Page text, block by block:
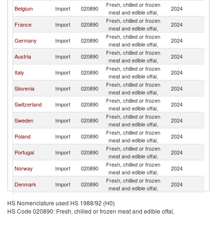
Belgium Import 020890
Fresh, chilled or frozen
meat and edible offal,
2024
France Import 020890
Fresh, chilled or frozen
meat and edible offal,
2024
Germany Import 020890
Fresh, chilled or frozen
meat and edible offal,
2024
Austria Import 020890
Fresh, chilled or frozen
meat and edible offal,
2024
Italy Import 020890
Fresh, chilled or frozen
meat and edible offal,
2024
Slovenia Import 020890
Fresh, chilled or frozen
meat and edible offal,
2024
Switzerland Import 020890
Fresh, chilled or frozen
meat and edible offal,
2024
Sweden Import 020890
Fresh, chilled or frozen
meat and edible offal,
2024
Poland Import 020890
Fresh, chilled or frozen
meat and edible offal,
2024
Portugal Import 020890
Fresh, chilled or frozen
meat and edible offal,
2024
Norway Import 020890
Fresh, chilled or frozen
meat and edible offal,
2024
Denmark Import 020890
Fresh, chilled or frozen
meat and edible offal,
2024
Finland Import 020890
meat and edible offal,
Spain Import 020890
Fresh, chilled or frozen
2024
HS Nomenclature used HS 1988/92 (H0)
HS Code 020890: Fresh, chilled or frozen meat and edible offal,